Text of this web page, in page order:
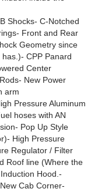
Shocks- C-Notched
Front and Rear
Geometry since
CPP Panard
Center
New Power
arm
Pressure Aluminum
hoses with AN
Pop Up Style
High Pressure
Regulator / Filter
Roof line (Where the
Hood.-
Cab Corner-